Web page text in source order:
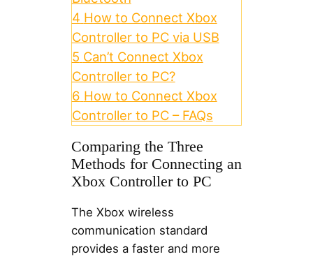
4 How to Connect Xbox
Controller to PC via USB
5 Can’t Connect Xbox
Controller to PC?
6 How to Connect Xbox
Controller to PC – FAQs
Comparing the Three
Methods for Connecting an
Xbox Controller to PC
The Xbox wireless
communication standard
provides a faster and more